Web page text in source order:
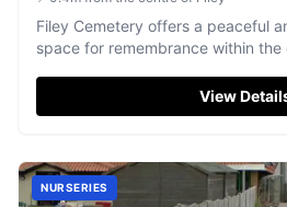
Filey Cemetery offers a peaceful
space for remembrance within
View
NURSERIES